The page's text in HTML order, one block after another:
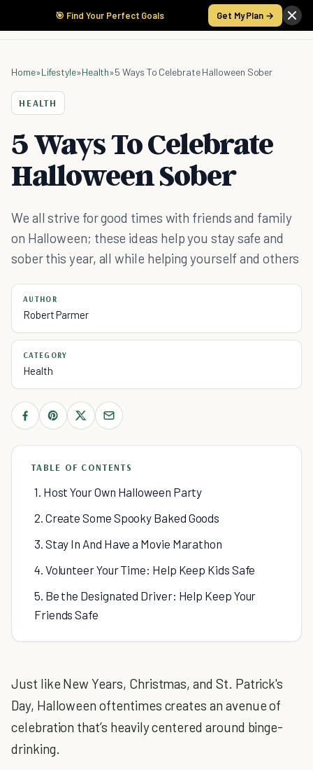
🎯 Find Your Perfect Goals Get My Plan →
Home»Lifestyle»Health»5 Ways To Celebrate Halloween Sober
HEALTH
5 Ways To Celebrate
Halloween Sober
We all strive for good times with friends and family
on Halloween; these ideas help you stay safe and
sober this year, all while helping yourself and others
AUTHOR
Robert Parmer
CATEGORY
Health
TABLE OF CONTENTS
1. Host Your Own Halloween Party
2. Create Some Spooky Baked Goods
3. Stay In And Have a Movie Marathon
4. Volunteer Your Time: Help Keep Kids Safe
5. Be the Designated Driver: Help Keep Your
Friends Safe
Just like New Years, Christmas, and St. Patrick's
Day, Halloween oftentimes creates an avenue of
celebration that’s heavily centered around binge-
drinking.